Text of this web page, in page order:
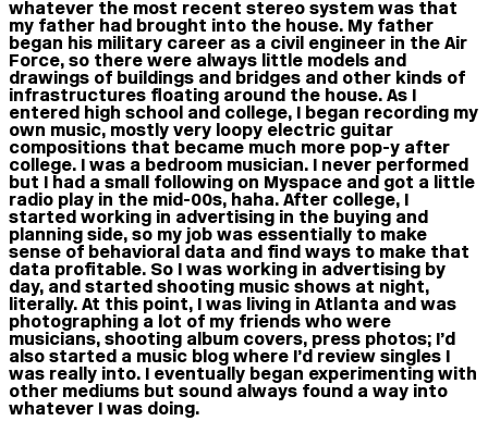
whatever the most recent stereo system was that
my father had brought into the house. My father
began his military career as a civil engineer in the Air
Force, so there were always little models and
drawings of buildings and bridges and other kinds of
infrastructures floating around the house. As I
entered high school and college, I began recording my
own music, mostly very loopy electric guitar
compositions that became much more pop-y after
college. I was a bedroom musician. I never performed
but I had a small following on Myspace and got a little
radio play in the mid-00s, haha. After college, I
started working in advertising in the buying and
planning side, so my job was essentially to make
sense of behavioral data and find ways to make that
data profitable. So I was working in advertising by
day, and started shooting music shows at night,
literally. At this point, I was living in Atlanta and was
photographing a lot of my friends who were
musicians, shooting album covers, press photos; I’d
also started a music blog where I’d review singles I
was really into. I eventually began experimenting with
other mediums but sound always found a way into
whatever I was doing.